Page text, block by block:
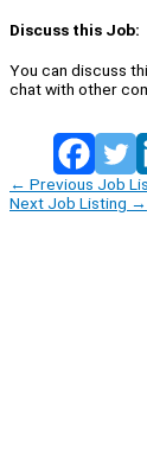
Discuss this Job:
You can discuss
chat with other
← Previous Job
Next Job Listing →